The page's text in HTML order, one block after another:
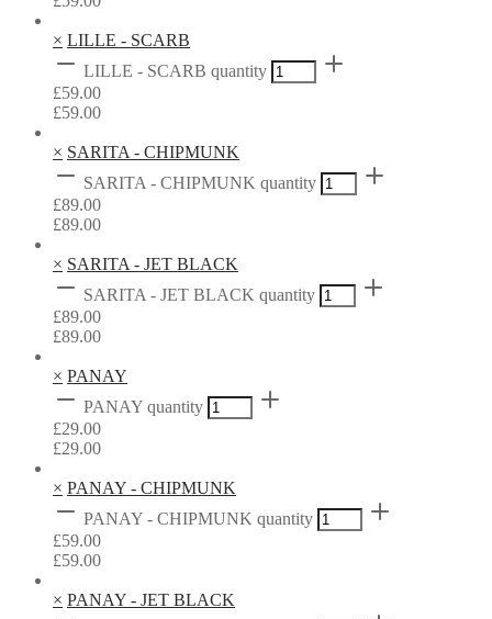
× LILLE - SCARB
LILLE - SCARB quantity
£59.00
£59.00
× SARITA - CHIPMUNK
SARITA - CHIPMUNK quantity
£89.00
£89.00
× SARITA - JET BLACK
SARITA - JET BLACK quantity
£89.00
£89.00
× PANAY
PANAY quantity
£29.00
£29.00
× PANAY - CHIPMUNK
PANAY - CHIPMUNK quantity
£59.00
£59.00
× PANAY - JET BLACK